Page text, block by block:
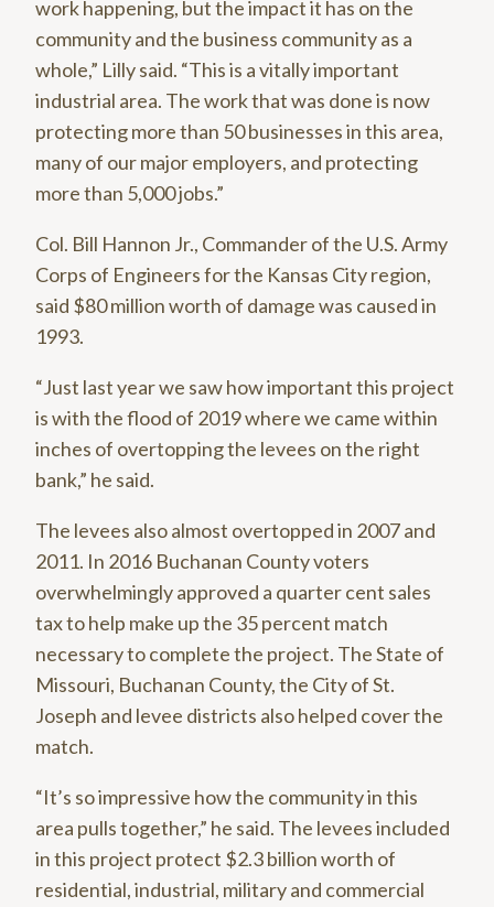
work happening, but the impact it has on the
community and the business community as a
whole,” Lilly said. “This is a vitally important
industrial area. The work that was done is now
protecting more than 50 businesses in this area,
many of our major employers, and protecting
more than 5,000 jobs.”
Col. Bill Hannon Jr., Commander of the U.S. Army
Corps of Engineers for the Kansas City region,
said $80 million worth of damage was caused in
1993.
“Just last year we saw how important this project
is with the flood of 2019 where we came within
inches of overtopping the levees on the right
bank,” he said.
The levees also almost overtopped in 2007 and
2011. In 2016 Buchanan County voters
overwhelmingly approved a quarter cent sales
tax to help make up the 35 percent match
necessary to complete the project. The State of
Missouri, Buchanan County, the City of St.
Joseph and levee districts also helped cover the
match.
“It’s so impressive how the community in this
area pulls together,” he said. The levees included
in this project protect $2.3 billion worth of
residential, industrial, military and commercial